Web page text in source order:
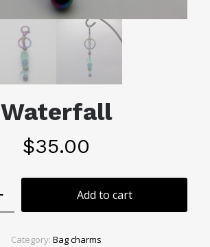
Waterfall
$35.00
Add to cart
Category: Bag charms